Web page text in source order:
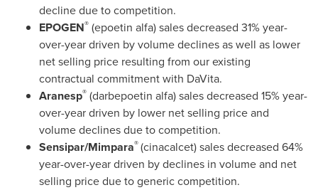
decline due to competition.
EPOGEN® (epoetin alfa) sales decreased 31% year-
over-year driven by volume declines as well as lower
net selling price resulting from our existing
contractual commitment with DaVita.
Aranesp® (darbepoetin alfa) sales decreased 15% year-
over-year driven by lower net selling price and
volume declines due to competition.
Sensipar/Mimpara®(cinacalcet) sales decreased 64%
year-over-year driven by declines in volume and net
selling price due to generic competition.